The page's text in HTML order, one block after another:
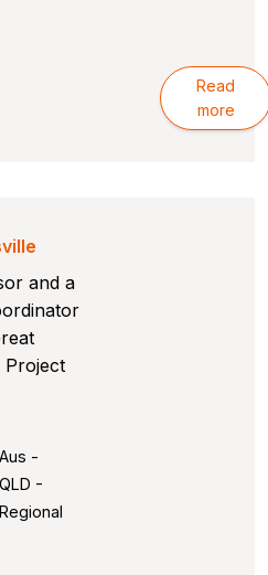
Read
more
and a
Project
Aus -
QLD -
Regional